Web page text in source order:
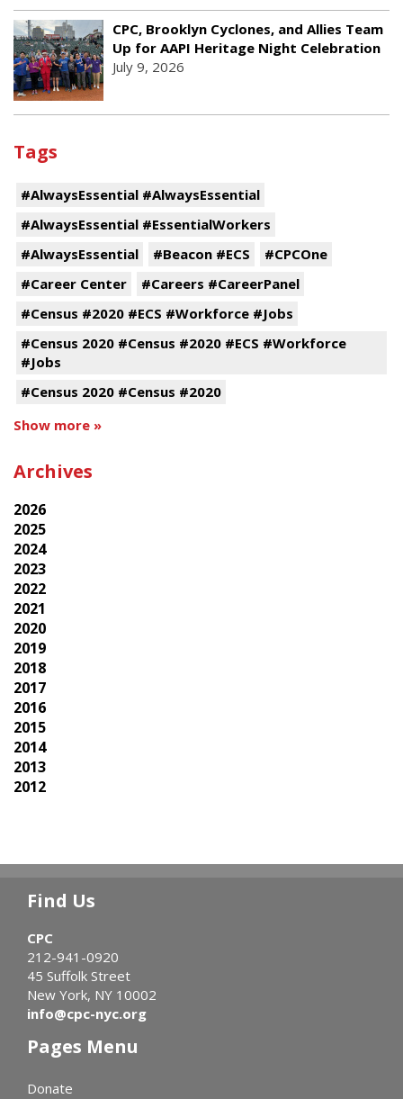
CPC, Brooklyn Cyclones, and Allies Team
Up for AAPI Heritage Night Celebration
July 9, 2026
Tags
#AlwaysEssential #AlwaysEssential
#AlwaysEssential #EssentialWorkers
#AlwaysEssential
#Beacon #ECS
#CPCOne
#Career Center
#Careers #CareerPanel
#Census #2020 #ECS #Workforce #Jobs
#Census 2020 #Census #2020 #ECS #Workforce
#Jobs
#Census 2020 #Census #2020
Show more »
Archives
2026
2025
2024
2023
2022
2021
2020
2019
2018
2017
2016
2015
2014
2013
2012
Find Us
CPC
212-941-0920
45 Suffolk Street
New York, NY 10002
info@cpc-nyc.org
Pages Menu
Donate